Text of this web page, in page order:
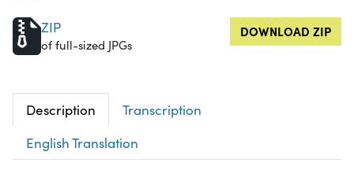
ZIP
of full-sized JPGs
DOWNLOAD ZIP
Description
Transcription
English Translation